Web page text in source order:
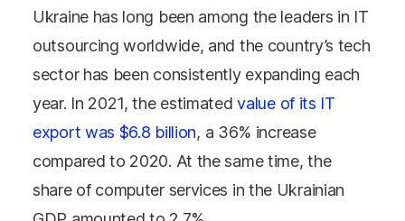
Ukraine has long been among the leaders in IT
outsourcing worldwide, and the country’s tech
sector has been consistently expanding each
year. In 2021, the estimatedvalue of its IT
export was $6.8 billion, a 36% increase
compared to 2020. At the same time, the
share of computer services in the Ukrainian